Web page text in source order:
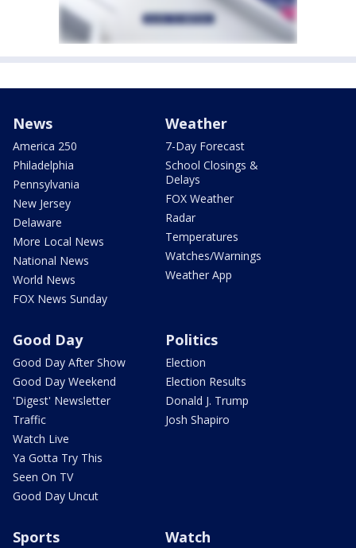
News
America 250
Philadelphia
Pennsylvania
New Jersey
Delaware
More Local News
National News
World News
FOX News Sunday
Weather
7-Day Forecast
School Closings &
Delays
FOX Weather
Radar
Temperatures
Watches/Warnings
Weather App
Good Day
Good Day After Show
Good Day Weekend
'Digest' Newsletter
Traffic
Watch Live
Ya Gotta Try This
Seen On TV
Good Day Uncut
Politics
Election
Election Results
Donald J. Trump
Josh Shapiro
Sports Watch